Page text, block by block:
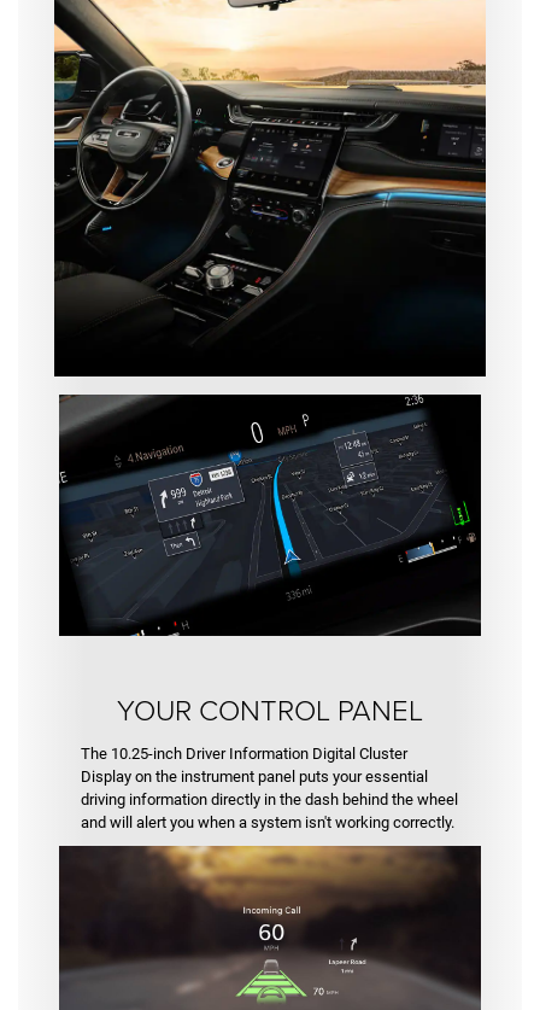
YOUR CONTROL PANEL
The 10.25-inch Driver Information Digital Cluster
Display on the instrument panel puts your essential
driving information directly in the dash behind the wheel
and will alert you when a system isn't working correctly.